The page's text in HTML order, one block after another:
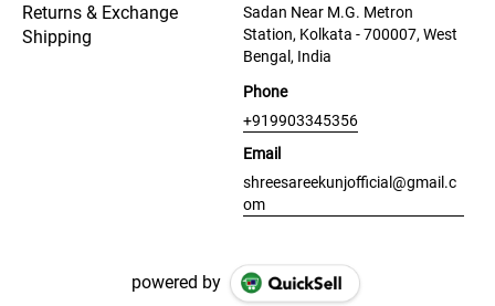
Returns & Exchange
Shipping
Sadan Near M.G. Metron
Station, Kolkata - 700007, West
Bengal, India
Phone
+919903345356
Email
shreesareekunjofficial@gmail.c
om
powered by